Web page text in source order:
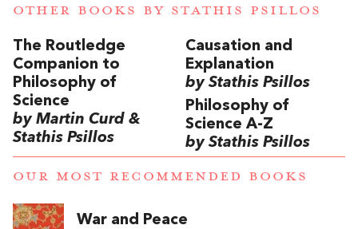
OTHER BOOKS BY STATHIS PSILLOS
The Routledge
Companion to
Philosophy of
Science
by Martin Curd &
Stathis Psillos
Causation and
Explanation
by Stathis Psillos
Philosophy of
Science A-Z
by Stathis Psillos
OUR MOST RECOMMENDED BOOKS
War and Peace